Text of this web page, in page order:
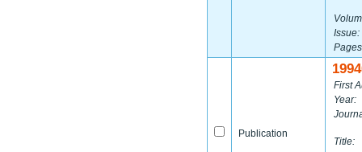
Issue:
Publication
First
Year:
Title: